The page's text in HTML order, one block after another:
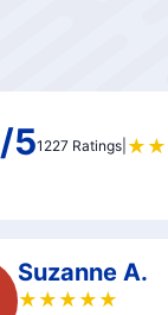
51227 Ratings| ★ ★
Suzanne A.
★ ★ ★ ★ ★